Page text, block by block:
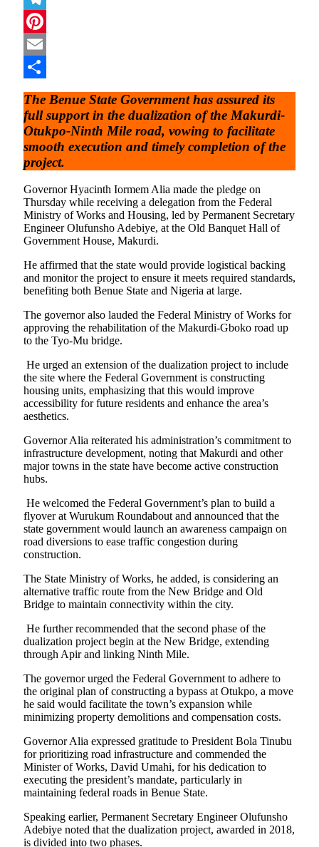
Telegram
Pinterest
Email
Share
The Benue State Government has assured its
full support in the dualization of the Makurdi-
Otukpo-Ninth Mile road, vowing to facilitate
smooth execution and timely completion of the
project.
Governor Hyacinth Iormem Alia made the pledge on
Thursday while receiving a delegation from the Federal
Ministry of Works and Housing, led by Permanent Secretary
Engineer Olufunsho Adebiye, at the Old Banquet Hall of
Government House, Makurdi.
He affirmed that the state would provide logistical backing
and monitor the project to ensure it meets required standards,
benefiting both Benue State and Nigeria at large.
The governor also lauded the Federal Ministry of Works for
approving the rehabilitation of the Makurdi-Gboko road up
to the Tyo-Mu bridge.
He urged an extension of the dualization project to include
the site where the Federal Government is constructing
housing units, emphasizing that this would improve
accessibility for future residents and enhance the area’s
aesthetics.
Governor Alia reiterated his administration’s commitment to
infrastructure development, noting that Makurdi and other
major towns in the state have become active construction
hubs.
He welcomed the Federal Government’s plan to build a
flyover at Wurukum Roundabout and announced that the
state government would launch an awareness campaign on
road diversions to ease traffic congestion during
construction.
The State Ministry of Works, he added, is considering an
alternative traffic route from the New Bridge and Old
Bridge to maintain connectivity within the city.
He further recommended that the second phase of the
dualization project begin at the New Bridge, extending
through Apir and linking Ninth Mile.
The governor urged the Federal Government to adhere to
the original plan of constructing a bypass at Otukpo, a move
he said would facilitate the town’s expansion while
minimizing property demolitions and compensation costs.
Governor Alia expressed gratitude to President Bola Tinubu
for prioritizing road infrastructure and commended the
Minister of Works, David Umahi, for his dedication to
executing the president’s mandate, particularly in
maintaining federal roads in Benue State.
Speaking earlier, Permanent Secretary Engineer Olufunsho
Adebiye noted that the dualization project, awarded in 2018,
is divided into two phases.